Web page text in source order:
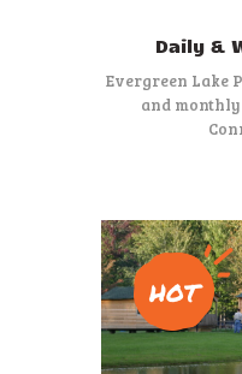
Daily &
Evergreen Lake
and
HOT